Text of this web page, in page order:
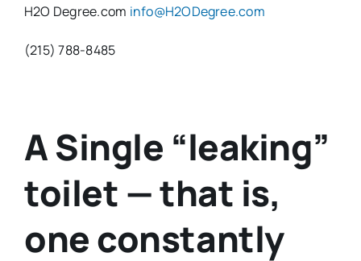
H2O Degree.com info@H2ODegree.com
(215) 788-8485
A Single “leaking”
toilet — that is,
one constantly